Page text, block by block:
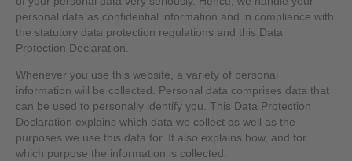
personal data as confidential information and in compliance with
the statutory data protection regulations and this Data
Protection Declaration.
Whenever you use this website, a variety of personal
information will be collected. Personal data comprises data that
can be used to personally identify you. This Data Protection
Declaration explains which data we collect as well as the
purposes we use this data for. It also explains how, and for
which purpose the information is collected.